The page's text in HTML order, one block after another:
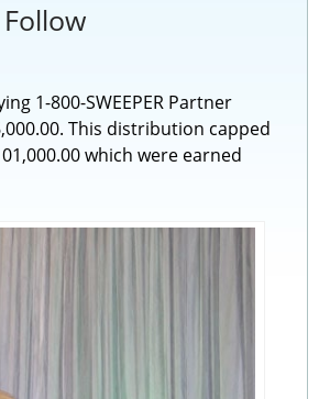
1-800-SWEEPER Partner
This distribution capped
which were earned